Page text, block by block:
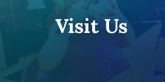
Visit Us